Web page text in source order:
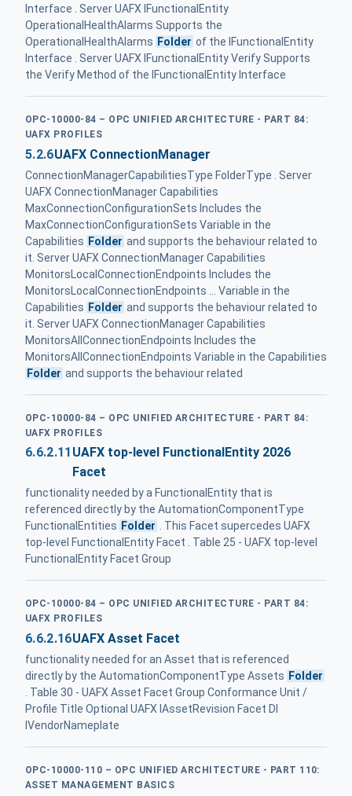
Interface . Server UAFX IFunctionalEntity
OperationalHealthAlarms Supports the
OperationalHealthAlarms Folder of the IFunctionalEntity
Interface . Server UAFX IFunctionalEntity Verify Supports
the Verify Method of the IFunctionalEntity Interface
OPC-10000-84 – OPC UNIFIED ARCHITECTURE - PART 84:
UAFX PROFILES
5.2.6UAFX ConnectionManager
ConnectionManagerCapabilitiesType FolderType . Server
UAFX ConnectionManager Capabilities
MaxConnectionConfigurationSets Includes the
MaxConnectionConfigurationSets Variable in the
Capabilities Folder and supports the behaviour related to
it. Server UAFX ConnectionManager Capabilities
MonitorsLocalConnectionEndpoints Includes the
MonitorsLocalConnectionEndpoints ... Variable in the
Capabilities Folder and supports the behaviour related to
it. Server UAFX ConnectionManager Capabilities
MonitorsAllConnectionEndpoints Includes the
MonitorsAllConnectionEndpoints Variable in the Capabilities
Folder and supports the behaviour related
OPC-10000-84 – OPC UNIFIED ARCHITECTURE - PART 84:
UAFX PROFILES
6.6.2.11 UAFX top-level FunctionalEntity 2026
Facet
functionality needed by a FunctionalEntity that is
referenced directly by the AutomationComponentType
FunctionalEntities Folder . This Facet supercedes UAFX
top-level FunctionalEntity Facet . Table 25 - UAFX top-level
FunctionalEntity Facet Group
OPC-10000-84 – OPC UNIFIED ARCHITECTURE - PART 84:
UAFX PROFILES
6.6.2.16UAFX Asset Facet
functionality needed for an Asset that is referenced
directly by the AutomationComponentType Assets Folder
. Table 30 - UAFX Asset Facet Group Conformance Unit /
Profile Title Optional UAFX IAssetRevision Facet DI
IVendorNameplate
OPC-10000-110 – OPC UNIFIED ARCHITECTURE - PART 110:
ASSET MANAGEMENT BASICS